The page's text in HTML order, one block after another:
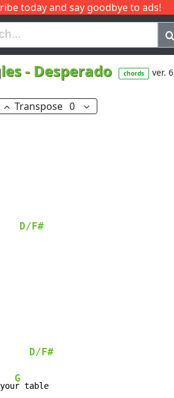
today and say goodbye to ads!
J Q
- Desperado chords ver. 6
Transpose 0
D/F#
D/F#
G
r table